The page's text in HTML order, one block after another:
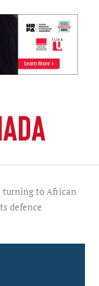
turning to African
defence